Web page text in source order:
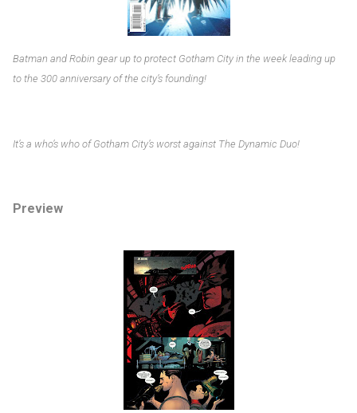
Batman and Robin gear up to protect Gotham City in the week leading up
to the 300 anniversary of the city’s founding!
It’s a who’s who of Gotham City’s worst against The Dynamic Duo!
Preview